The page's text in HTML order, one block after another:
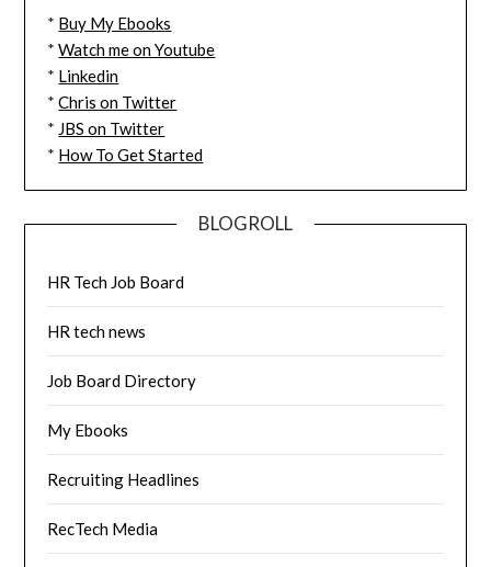
* Buy My Ebooks
*Watch me on Youtube
* Linkedin
*Chris on Twitter
* JBS on Twitter
* How To Get Started
BLOGROLL
HR Tech Job Board
HR tech news
Job Board Directory
My Ebooks
Recruiting Headlines
RecTech Media